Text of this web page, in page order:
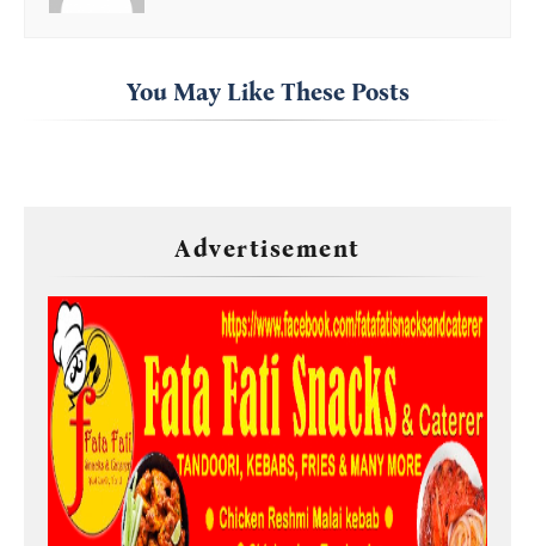
You May Like These Posts
Advertisement